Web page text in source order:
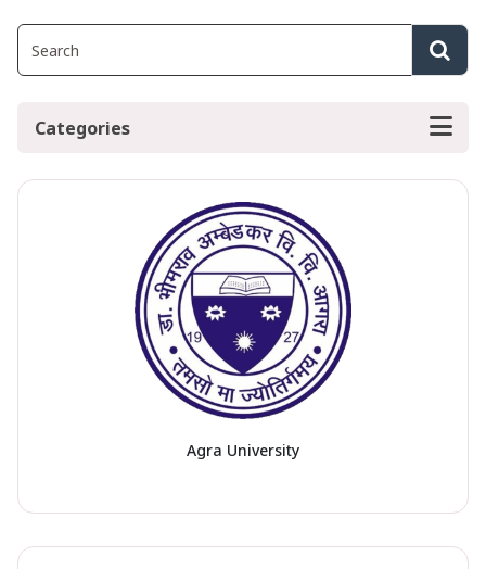
Categories
Agra University